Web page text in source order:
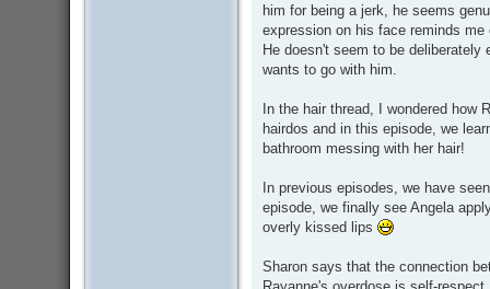
him for being a jerk, he seems
expression on his face reminds
He doesn't seem to be
wants to go with him.
In the hair thread, I wondered how
hairdos and in this episode, we
bathroom messing with her hair!
In previous episodes, we have
episode, we finally see Angela
overly kissed lips
Sharon says that the connection